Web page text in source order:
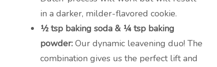
in a darker, milder-flavored cookie.
½ tsp baking soda & ¼ tsp baking
powder: Our dynamic leavening duo! The
combination gives us the perfect lift and